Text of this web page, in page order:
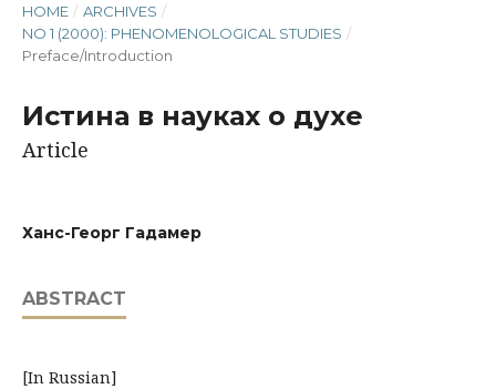
HOME / ARCHIVES /
NO 1 (2000): PHENOMENOLOGICAL STUDIES /
Preface/Introduction
Истина в науках о духе
Article
Ханс-Георг Гадамер
ABSTRACT
[In Russian]